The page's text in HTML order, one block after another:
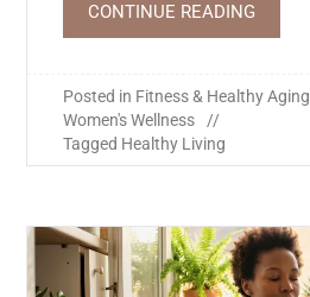
CONTINUE READING
Posted in Fitness & Healthy Aging
Women's Wellness
Tagged Healthy Living